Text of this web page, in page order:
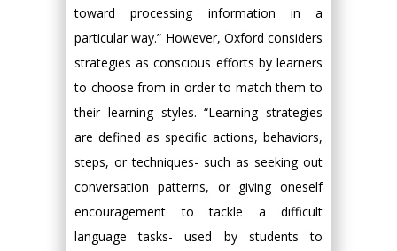
toward processing information in a
particular way.” However, Oxford considers
strategies as conscious efforts by learners
to choose from in order to match them to
their learning styles. “Learning strategies
are defined as specific actions, behaviors,
steps, or techniques- such as seeking out
conversation patterns, or giving oneself
encouragement to tackle a difficult
language tasks- used by students to